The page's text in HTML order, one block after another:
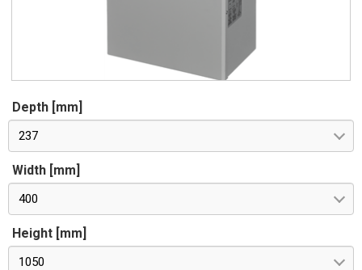
Depth [mm]
237
Width [mm]
400
Height [mm]
1050